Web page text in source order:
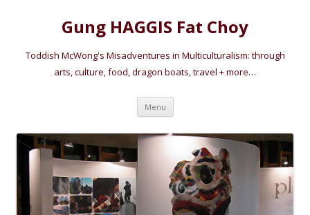
Gung HAGGIS Fat Choy
Toddish McWong's Misadventures in Multiculturalism: through
arts, culture, food, dragon boats, travel + more…
Menu Skip
content